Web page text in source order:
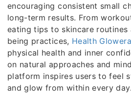
encouraging consistent small
long-term results. From
eating tips to skincare routines
being practices, Health Glowera
physical health and inner
on natural approaches and
platform inspires users to feel
and glow from within every day.